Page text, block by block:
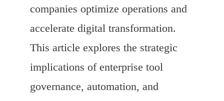
companies optimize operations and
accelerate digital transformation.
This article explores the strategic
implications of enterprise tool
governance, automation, and